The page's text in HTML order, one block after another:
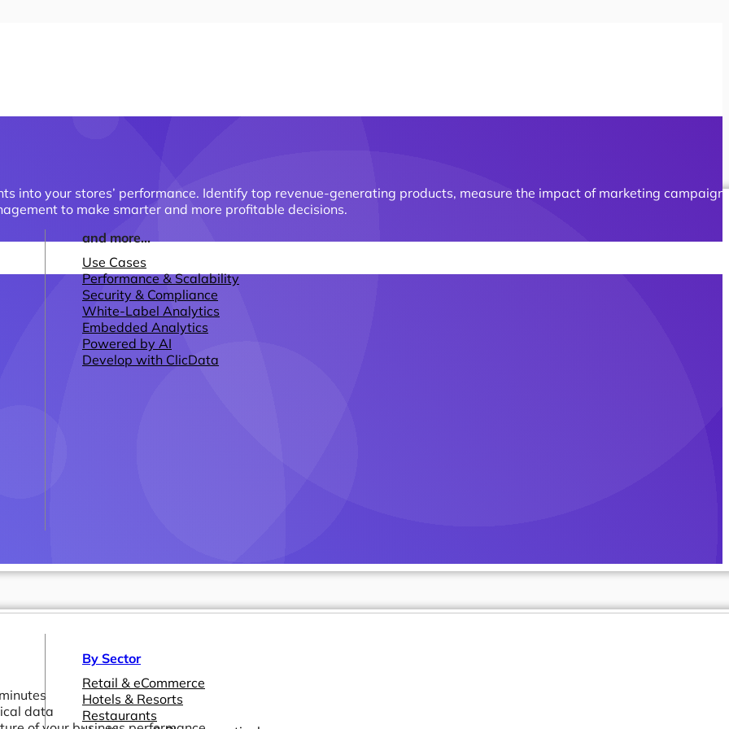
and more...
Use Cases
Performance & Scalability
Security & Compliance
White-Label Analytics
Embedded Analytics
Powered by AI
Develop with ClicData
By Sector
Retail & eCommerce
Hotels & Resorts
Restaurants
into your stores’ performance. Identify top revenue-generating products, measure the impact of marketing
to make smarter and more profitable decisions.
data